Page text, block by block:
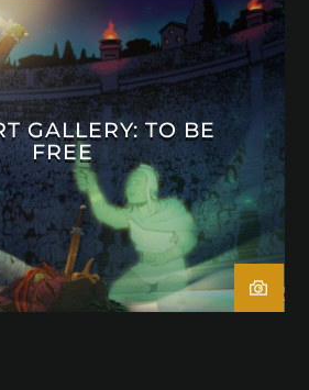
GALLERY: TO BE
FREE